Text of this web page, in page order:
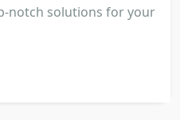
notch solutions for your